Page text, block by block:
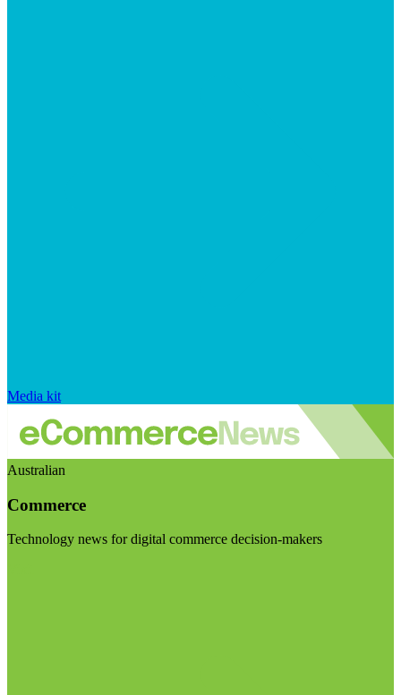
Media kit
Australian
Commerce
Technology news for digital commerce decision-makers